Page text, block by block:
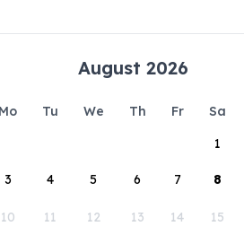
August 2026
Mo Tu We Th Fr Sa
1
3 4 5 6 7 8
10 11 12 13 14 15